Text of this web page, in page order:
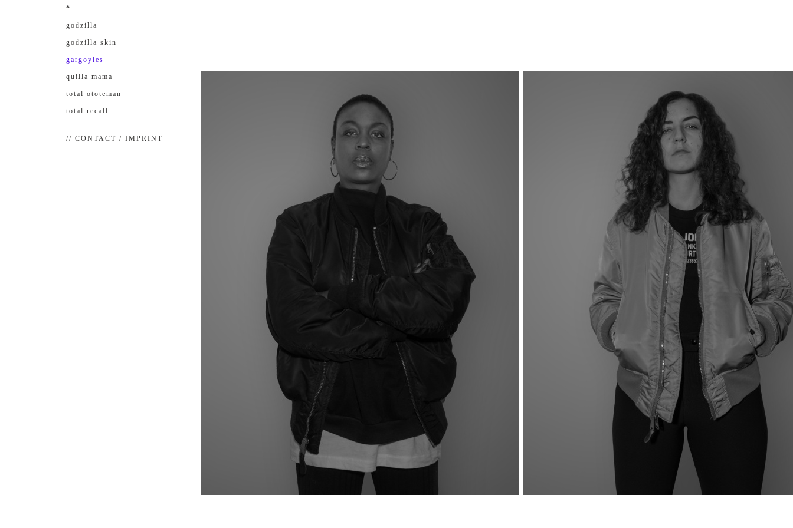
*
godzilla
godzilla skin
gargoyles
quilla mama
total ototeman
total recall
// CONTACT / IMPRINT